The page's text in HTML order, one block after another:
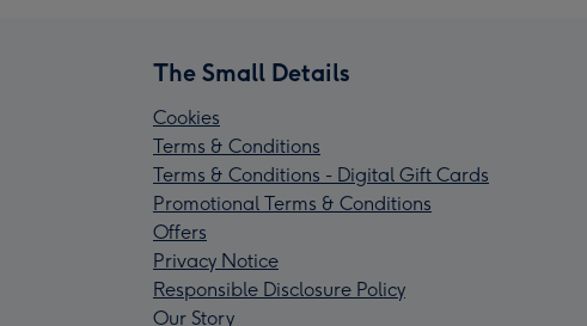
The Small Details
Cookies
Terms & Conditions
Terms & Conditions - Digital Gift Cards
Promotional Terms & Conditions
Offers
Privacy Notice
Responsible Disclosure Policy
Our Story